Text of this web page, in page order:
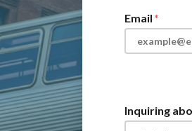
Email
Inquiring